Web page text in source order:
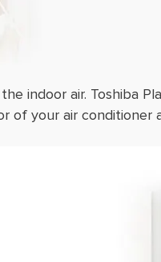
indoor air. Toshiba
of your air conditioner